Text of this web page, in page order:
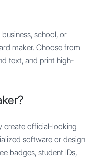
school, or
maker. Choose from
text, and print high-
create official-looking
software or design
badges, student IDs,